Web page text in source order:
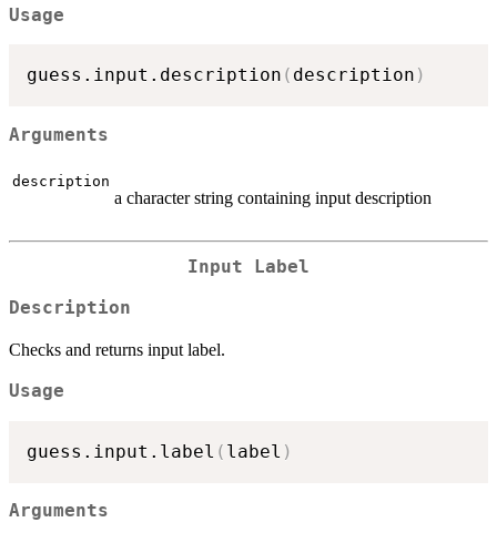
Usage
guess.input.description ( description )
Arguments
description
a character string containing input description
Input Label
Description
Checks and returns input label.
Usage
guess.input.label ( label )
Arguments